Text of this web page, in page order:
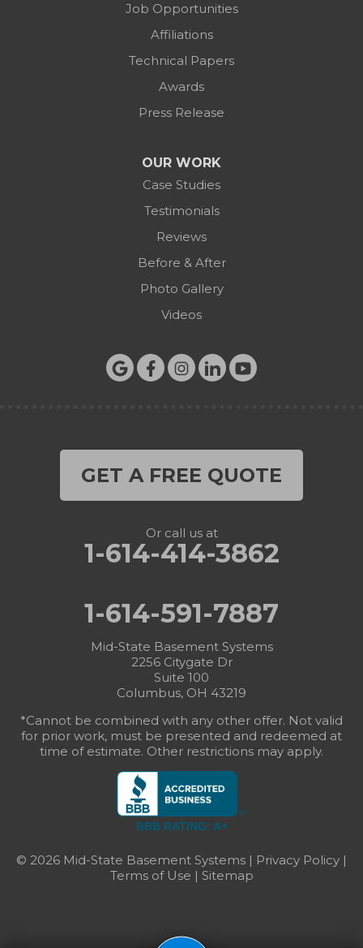
Job Opportunities
Affiliations
Technical Papers
Awards
Press Release
OUR WORK
Case Studies
Testimonials
Reviews
Before & After
Photo Gallery
Videos
GET A FREE QUOTE
Or call us at
1-614-414-3862
1-614-591-7887
Mid-State Basement Systems
2256 Citygate Dr
Suite 100
Columbus, OH 43219
*Cannot be combined with any other offer. Not valid
for prior work, must be presented and redeemed at
time of estimate. Other restrictions may apply.
BBB RATING: A+
© 2026 Mid-State Basement Systems | Privacy Policy |
Terms of Use | Sitemap